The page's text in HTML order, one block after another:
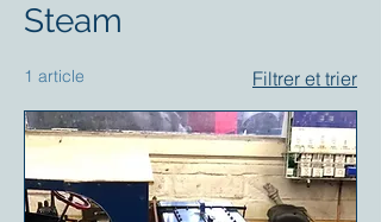
Steam
1 article Filtrer et trier